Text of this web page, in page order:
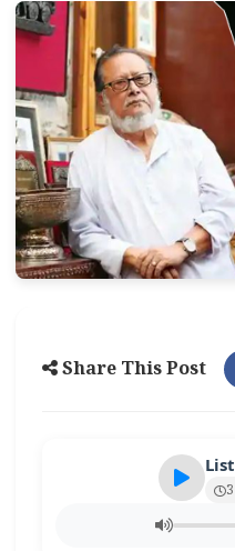
Share This Post